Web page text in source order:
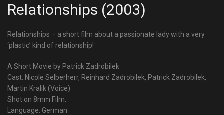
Relationships (2003)
Relationships – a short film about a passionate lady with a very
‘plastic’ kind of relationship!
A Short Movie by Patrick Zadrobilek
Cast: Nicole Selberherr, Reinhard Zadrobilek, Patrick Zadrobilek,
Martin Kralik (Voice)
Shot on 8mm Film.
Language: German